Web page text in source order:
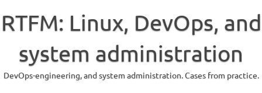
content
RTFM: Linux, DevOps, and
system administration
DevOps-engineering, and system administration. Cases from practice.